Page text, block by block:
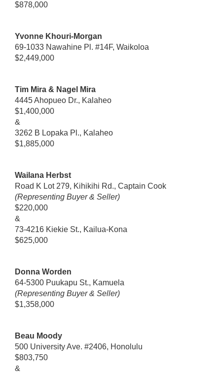
$878,000
Yvonne Khouri-Morgan
69-1033 Nawahine Pl. #14F, Waikoloa
$2,449,000
Tim Mira & Nagel Mira
4445 Ahopueo Dr., Kalaheo
$1,400,000
&
3262 B Lopaka Pl., Kalaheo
$1,885,000
Wailana Herbst
Road K Lot 279, Kihikihi Rd., Captain Cook
(Representing Buyer & Seller)
$220,000
&
73-4216 Kiekie St., Kailua-Kona
$625,000
Donna Worden
64-5300 Puukapu St., Kamuela
(Representing Buyer & Seller)
$1,358,000
Beau Moody
500 University Ave. #2406, Honolulu
$803,750
&